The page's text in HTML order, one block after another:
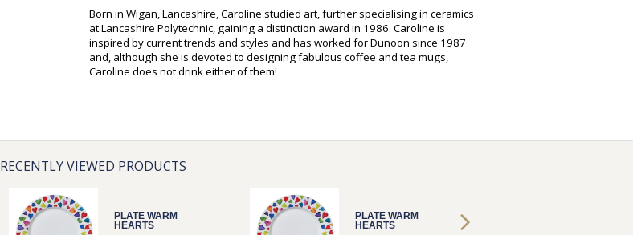
Born in Wigan, Lancashire, Caroline studied art, further specialising in ceramics
at Lancashire Polytechnic, gaining a distinction award in 1986. Caroline is
inspired by current trends and styles and has worked for Dunoon since 1987
and, although she is devoted to designing fabulous coffee and tea mugs,
Caroline does not drink either of them!
RECENTLY VIEWED PRODUCTS
PLATE WARM
HEARTS
PLATE WARM
HEARTS